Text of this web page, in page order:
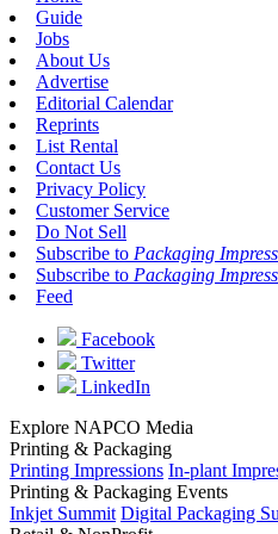
Guide
Jobs
About Us
Advertise
Editorial Calendar
Reprints
List Rental
Contact Us
Privacy Policy
Customer Service
Do Not Sell
Subscribe to Packaging
Subscribe to Packaging
Feed
Facebook
Twitter
LinkedIn
Explore NAPCO Media
Printing & Packaging
Printing Impressions In-plant
Printing & Packaging Events
Inkjet Summit Digital Packaging